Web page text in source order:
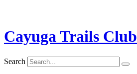
Cayuga Trails Club
Search